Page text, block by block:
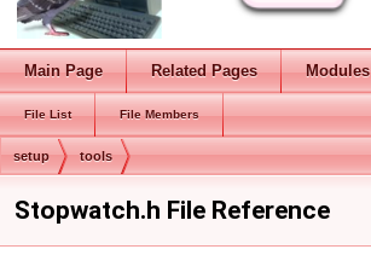
Main Page Related Pages Modules
File List File Members
setup tools
Stopwatch.h File Reference